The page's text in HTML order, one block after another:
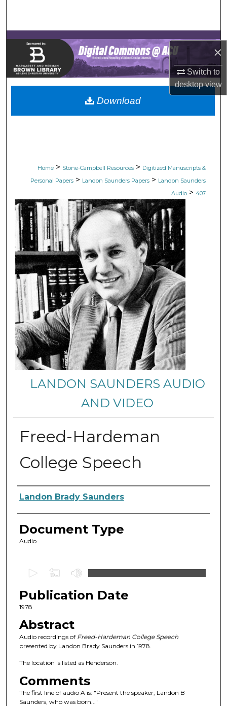
×
Switch to
desktopview
Browse Collections
My Account
About
Digital Commons Network™
Home > Stone-Campbell Resources > Digitized Manuscripts &
Personal Papers > Landon Saunders Papers > Landon Saunders
Audio > 407
LANDON SAUNDERS AUDIO
AND VIDEO
Freed-Hardeman
College Speech
Authors
Landon Brady Saunders
Document Type
Audio
e
c
n
d
f
3
Publication Date
1978
Abstract
Audio recordings ofFreed-Hardeman College Speech
presented by Landon Brady Saunders in 1978.
The location is listed as Henderson.
Comments
The first line of audio A is: "Present the speaker, Landon B
Saunders, who was born..."
Download